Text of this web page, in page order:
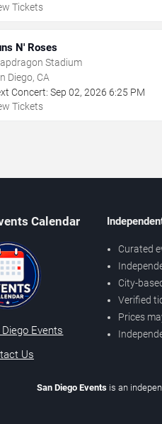
Tickets
N' Roses
Stadium
Diego, CA
Concert: Sep 02, 2026 6:25 PM
Tickets
Calendar
Events
Us
Curated
City-
Verified
Prices
San Diego Events is an